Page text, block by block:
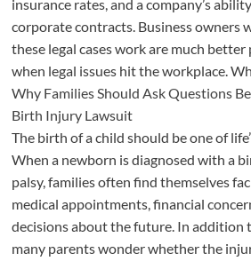
insurance rates, and a company’s
corporate contracts. Business owners
these legal cases work are much
when legal issues hit the workplace.
Why Families Should Ask Questions
Birth Injury Lawsuit
The birth of a child should be one of
When a newborn is diagnosed with a
palsy, families often find themselves
medical appointments, financial
decisions about the future. In addition
many parents wonder whether the